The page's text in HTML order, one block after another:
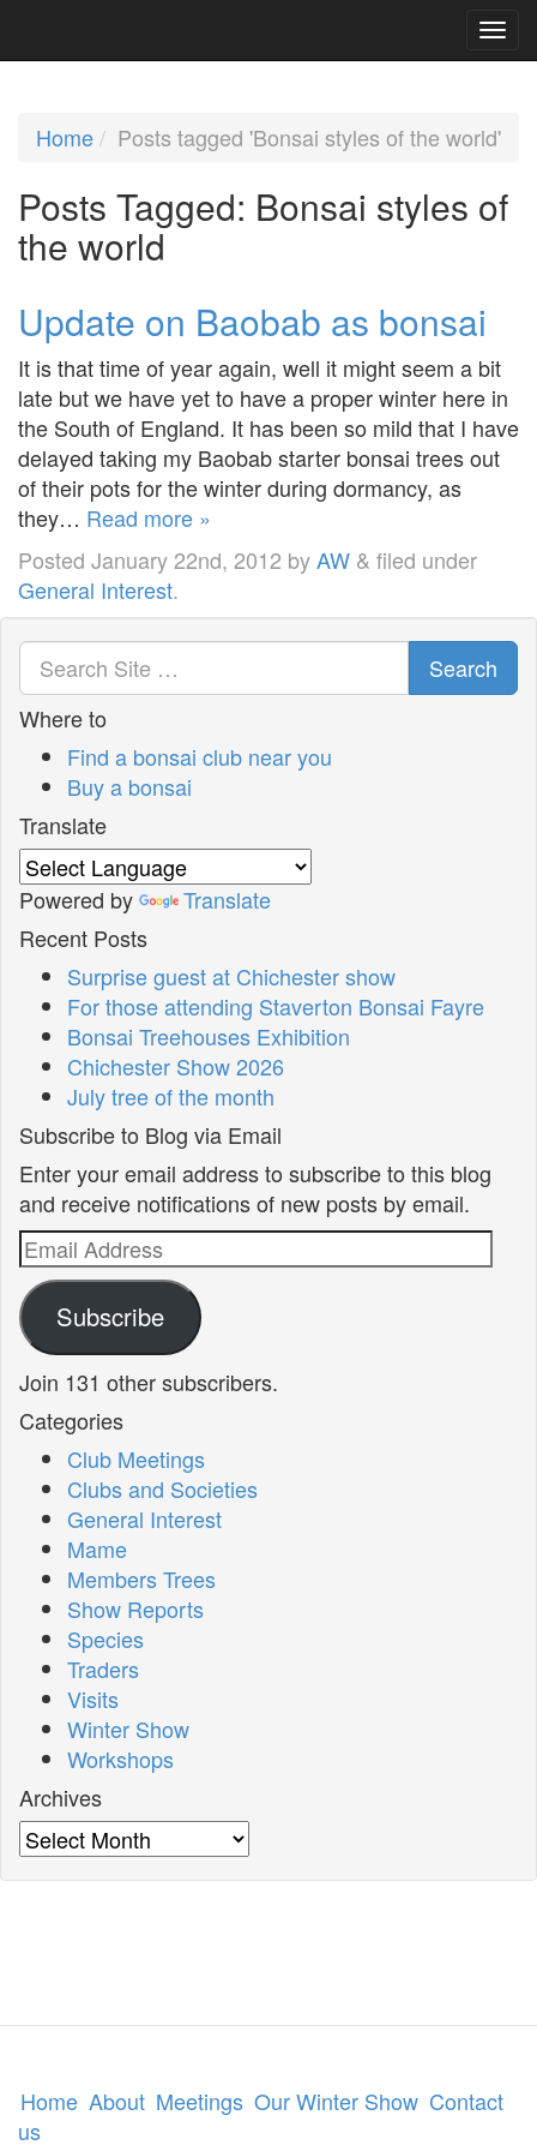
Home Posts tagged 'Bonsai styles of the world'
Posts Tagged: Bonsai styles of
the world
Update on Baobab as bonsai
It is that time of year again, well it might seem a bit
late but we have yet to have a proper winter here in
the South of England. It has been so mild that I have
delayed taking my Baobab starter bonsai trees out
of their pots for the winter during dormancy, as
they… Read more »
Posted January 22nd, 2012 byAW & filed under
General Interest.
Search
Where to
Find a bonsai club near you
Buy a bonsai
Translate
Powered by
Translate
Recent Posts
Surprise guest at Chichester show
For those attending Staverton Bonsai Fayre
Bonsai Treehouses Exhibition
Chichester Show 2026
July tree of the month
Subscribe to Blog via Email
Enter your email address to subscribe to this blog
and receive notifications of new posts by email.
Email
Address
Subscribe
Join 131 other subscribers.
Categories
Club Meetings
Clubs and Societies
General Interest
Mame
Members Trees
Show Reports
Species
Traders
Visits
Winter Show
Workshops
Archives
Archives
Home About Meetings Our Winter Show Contact
us